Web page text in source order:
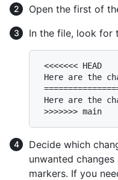
Open the first of
In the file, look for
Decide which
unwanted
markers. If you